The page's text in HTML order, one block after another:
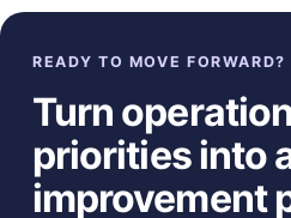
READY TO MOVE FORWARD?
Turn
priorities into
improvement